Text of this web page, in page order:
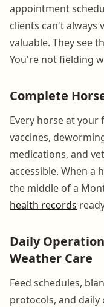
appointment
clients can't always
valuable. They see
You're not fielding
Complete
Every horse at
vaccines,
medications, and
accessible. When a
the middle of a
health records
Daily
Weather Care
Feed schedules,
protocols, and daily